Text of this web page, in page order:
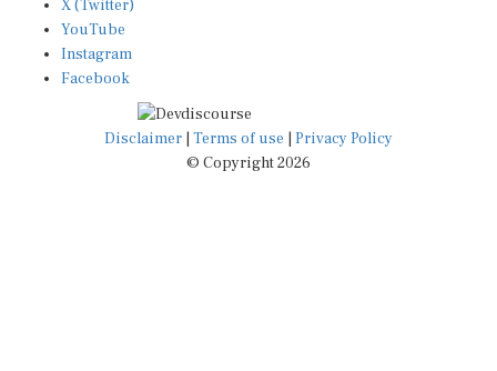
YouTube
Instagram
Facebook
Disclaimer|Terms of use
© Copyright 2026